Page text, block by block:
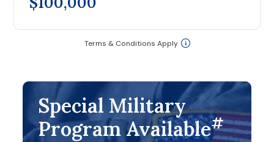
Terms & Conditions Apply
Special Military
Program Available#